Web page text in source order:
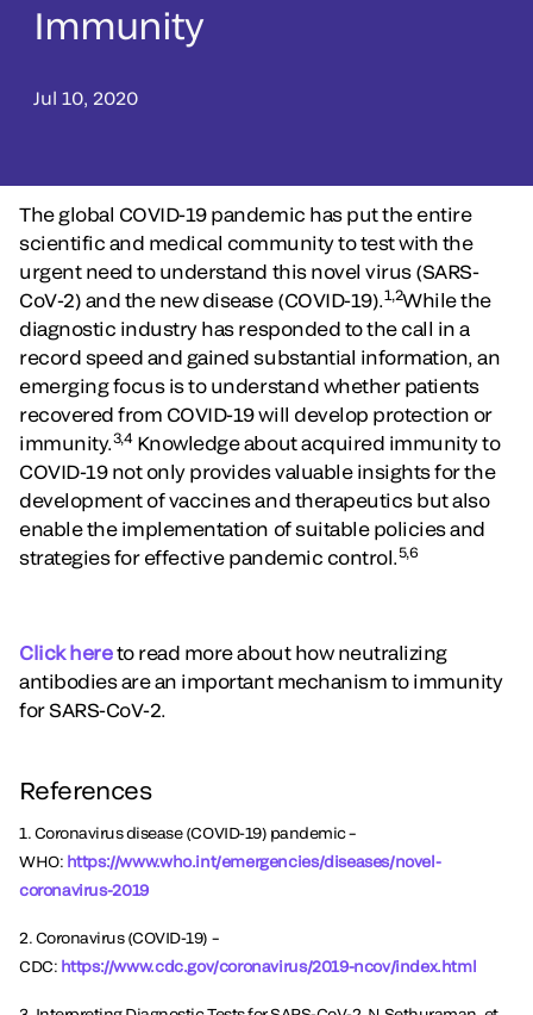
Immunity
Jul 10, 2020
The global COVID-19 pandemic has put the entire
scientific and medical community to test with the
urgent need to understand this novel virus (SARS-
CoV-2) and the new disease (COVID-19). 1,2While the
diagnostic industry has responded to the call in a
record speed and gained substantial information, an
emerging focus is to understand whether patients
recovered from COVID-19 will develop protection or
immunity. 3,4Knowledge about acquired immunity to
COVID-19 not only provides valuable insights for the
development of vaccines and therapeutics but also
enable the implementation of suitable policies and
strategies for effective pandemic control. 5,6
Click hereto read more about how neutralizing
antibodies are an important mechanism to immunity
for SARS-CoV-2.
References
1. Coronavirus disease (COVID-19) pandemic –
WHO: https://www.who.int/emergencies/diseases/novel-
coronavirus-2019
2. Coronavirus (COVID-19) –
CDC: https://www.cdc.gov/coronavirus/2019-ncov/index.html